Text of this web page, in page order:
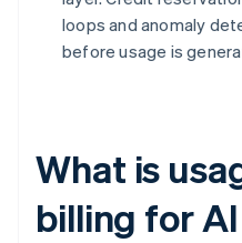
loops and anomaly
before usage is
What is
billing for